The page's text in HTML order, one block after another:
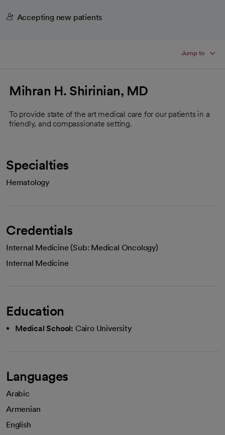
Accepting new patients
Jump to
Mihran H. Shirinian, MD
To provide state of the art medical care for our patients in a
friendly, and compassionate setting.
Specialties
Hematology
Credentials
Internal Medicine (Sub: Medical Oncology)
Internal Medicine
Education
Medical School: Cairo University
Languages
Arabic
Armenian
English